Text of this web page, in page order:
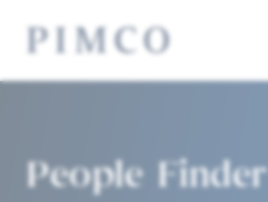
People Finder